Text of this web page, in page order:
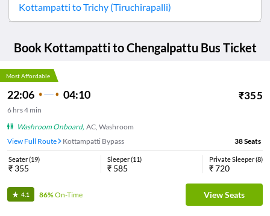
Kottampatti toTrichy (Tiruchirapalli)
Book KottampattitoChengalpattu Bus Ticket
Most Affordable
22:06 04:10 ₹355
6 hrs4 min
Washroom Onboard, AC, Washroom
View Full Route
Kottampatti Bypass 38Seats
Seater(19)
₹ 355
Sleeper(11)
₹ 585
Private Sleeper(8)
₹720
4.1 86%On-Time View Seats